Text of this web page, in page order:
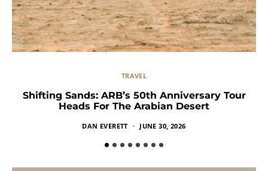
TRAVEL
Shifting Sands: ARB’s 50th Anniversary Tour
Heads For The Arabian Desert
DAN EVERETT JUNE 30, 2026